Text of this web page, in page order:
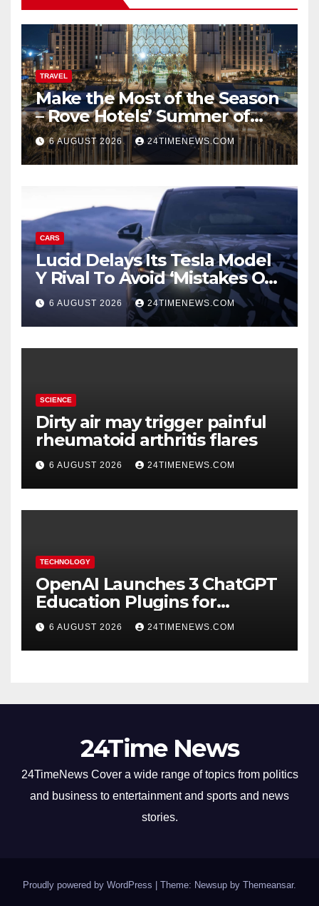
TRAVEL
Make the Most of the Season
– Rove Hotels’ Summer of
Staycations, Dining, Creativity
and Community | News
6 AUGUST 2026 24TIMENEWS.COM
CARS
Lucid Delays Its Tesla Model
Y Rival To Avoid ‘Mistakes Of
The Past’
6 AUGUST 2026 24TIMENEWS.COM
SCIENCE
Dirty air may trigger painful
rheumatoid arthritis flares
6 AUGUST 2026 24TIMENEWS.COM
TECHNOLOGY
OpenAI Launches 3 ChatGPT
Education Plugins for
Teachers and College
Students
6 AUGUST 2026 24TIMENEWS.COM
24Time News
24TimeNews Cover a wide range of topics from politics
and business to entertainment and sports and news
stories.
Proudly powered by WordPress Theme: Newsup by Themeansar.